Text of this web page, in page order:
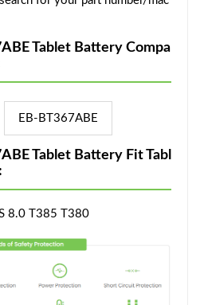
Tablet Battery Compa
EB-BT367ABE
Tablet Battery Fit Tabl
8.0 T385 T380